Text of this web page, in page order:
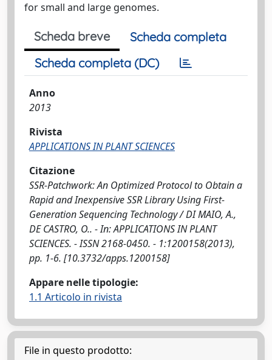
for small and large genomes.
Scheda breve
Scheda completa
Scheda completa (DC)
Anno
2013
Rivista
APPLICATIONS IN PLANT SCIENCES
Citazione
SSR-Patchwork: An Optimized Protocol to Obtain a
Rapid and Inexpensive SSR Library Using First-
Generation Sequencing Technology / DI MAIO, A.,
DE CASTRO, O.. - In: APPLICATIONS IN PLANT
SCIENCES. - ISSN 2168-0450. - 1:1200158(2013),
pp. 1-6. [10.3732/apps.1200158]
Appare nelle tipologie:
1.1 Articolo in rivista
File in questo prodotto: